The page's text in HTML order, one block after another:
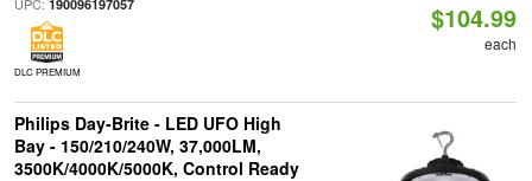
190096197057
DLC PREMIUM
$104.99
each
Philips Day-Brite - LED UFO High
Bay - 150/210/240W, 37,000LM,
3500K/4000K/5000K, Control Ready